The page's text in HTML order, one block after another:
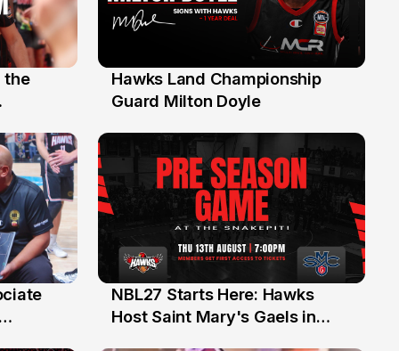
the
30 Jul
Hawks Land Championship
Guard Milton Doyle
13 Jul
NBL27 Starts Here: Hawks
Host Saint Mary's Gaels in